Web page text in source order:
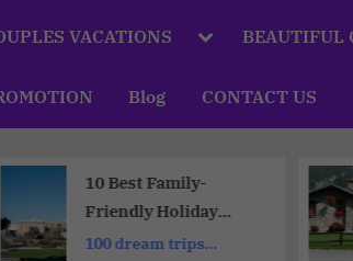
VACATIONS BEAUTIFUL
Blog CONTACT US
10 Best Family-
Friendly Holiday
Destinations from the
100 dream trips